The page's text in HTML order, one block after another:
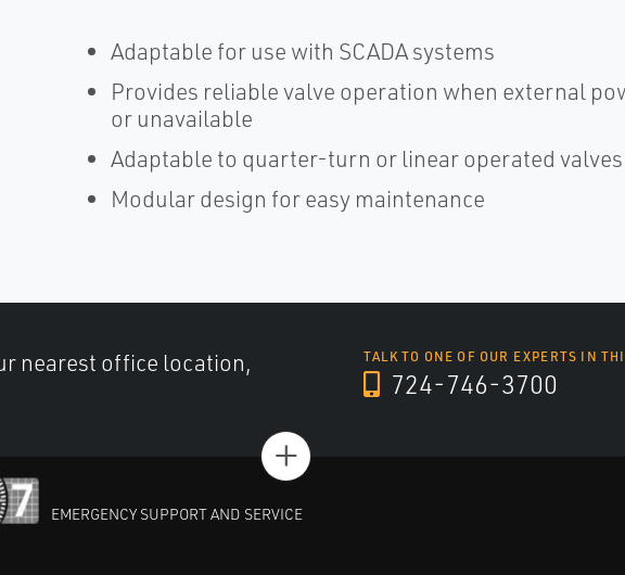
Adaptable for use with SCADA systems
Provides reliable valve operation when external
or unavailable
Adaptable to quarter-turn or linear operated valves
Modular design for easy maintenance
nearest office location,
TALK TO ONE OF OUR EXPERTS IN
724-746-3700
+
EMERGENCY SUPPORT AND SERVICE